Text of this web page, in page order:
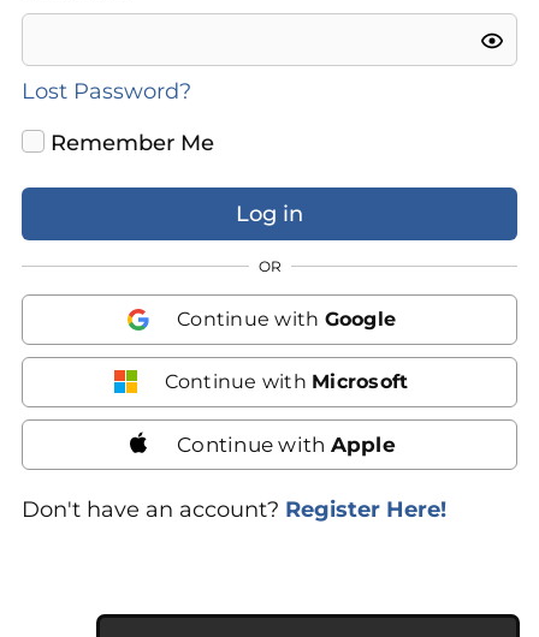
Lost Password?
Remember Me
OR
Continue with Google
Continue with Microsoft
Continue with Apple
Don't have an account? Register Here!